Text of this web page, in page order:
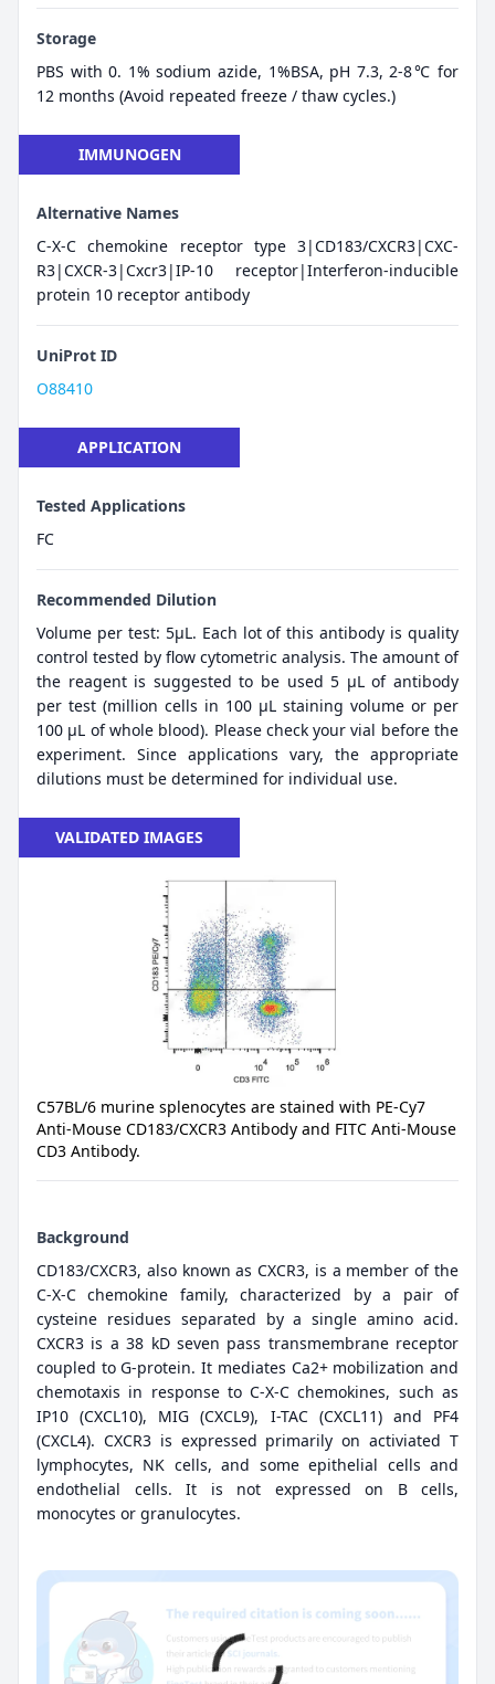
Storage
PBS with 0. 1% sodium azide, 1%BSA, pH 7.3, 2-8℃ for
12 months (Avoid repeated freeze / thaw cycles.)
IMMUNOGEN
Alternative Names
C-X-C chemokine receptor type 3|CD183/CXCR3|CXC-
R3|CXCR-3|Cxcr3|IP-10 receptor|Interferon-inducible
protein 10 receptor antibody
UniProt ID
O88410
APPLICATION
Tested Applications
FC
Recommended Dilution
Volume per test: 5μL. Each lot of this antibody is quality
control tested by flow cytometric analysis. The amount of
the reagent is suggested to be used 5 µL of antibody
per test (million cells in 100 µL staining volume or per
100 µL of whole blood). Please check your vial before the
experiment. Since applications vary, the appropriate
dilutions must be determined for individual use.
VALIDATED IMAGES
C57BL/6 murine splenocytes are stained with PE-Cy7
Anti-Mouse CD183/CXCR3 Antibody and FITC Anti-Mouse
CD3 Antibody.
Background
CD183/CXCR3, also known as CXCR3, is a member of the
C-X-C chemokine family, characterized by a pair of
cysteine residues separated by a single amino acid.
CXCR3 is a 38 kD seven pass transmembrane receptor
coupled to G-protein. It mediates Ca2+ mobilization and
chemotaxis in response to C-X-C chemokines, such as
IP10 (CXCL10), MIG (CXCL9), I-TAC (CXCL11) and PF4
(CXCL4). CXCR3 is expressed primarily on activiated T
lymphocytes, NK cells, and some epithelial cells and
endothelial cells. It is not expressed on B cells,
monocytes or granulocytes.